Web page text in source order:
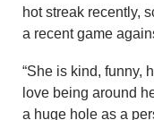
hot streak recently,
a recent game
“She is kind, funny,
love being around
a huge hole as a